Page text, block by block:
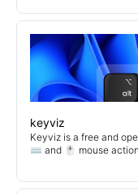
keyviz
Keyviz is a free and
⌨️ and 🖱️ mouse